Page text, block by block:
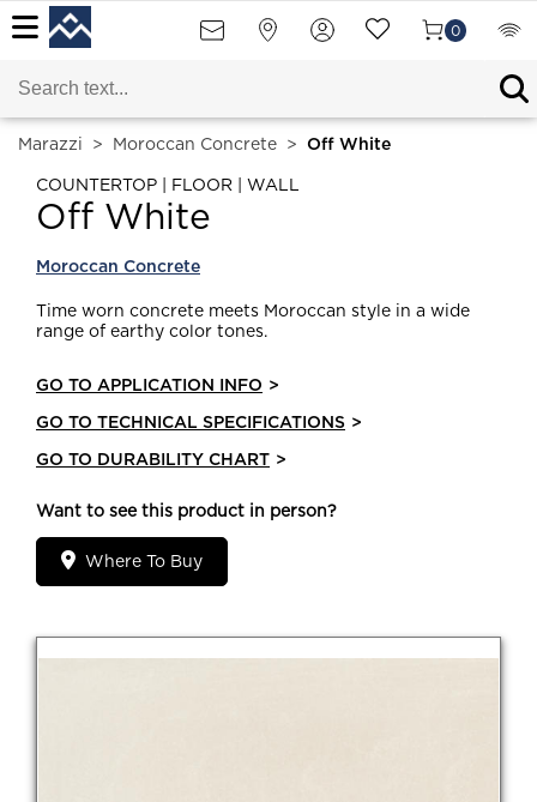
0
Marazzi > Moroccan Concrete > Off White
COUNTERTOP | FLOOR | WALL
Off White
Moroccan Concrete
Time worn concrete meets Moroccan style in a wide
range of earthy color tones.
GO TO APPLICATION INFO >
GO TO TECHNICAL SPECIFICATIONS >
GO TO DURABILITY CHART >
Want to see this product in person?
Where To Buy